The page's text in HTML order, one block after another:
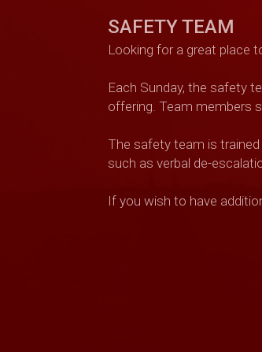
SAFETY TEAM
Looking for a great place
Each Sunday, the safety
offering. Team members
The safety team is
such as verbal de-
If you wish to have